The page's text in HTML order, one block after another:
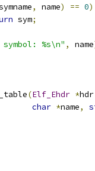
, name) == 0)
sym;
%s\n" , name
(Elf_Ehdr *hdr
char *name,